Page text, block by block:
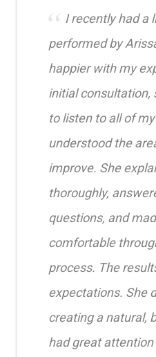
I recently had a
performed by
happier with my
initial consultation,
to listen to all of
understood the
improve. She
thoroughly,
questions, and
comfortable
process. The
expectations. She
creating a natural,
had great